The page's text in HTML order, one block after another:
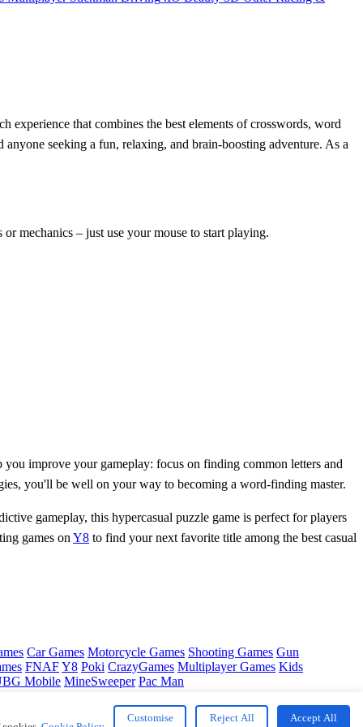
that combines the best elements of crosswords, word
seeking a fun, relaxing, and brain-boosting adventure. As a
mechanics – just use your mouse to start playing.
improve your gameplay: focus on finding common letters and
you'll be well on your way to becoming a word-finding master.
gameplay, this hypercasual puzzle game is perfect for players
games on Y8 to find your next favorite title among the best casual
Car Games Motorcycle Games Shooting Games Gun
FNAFY8 Poki CrazyGames Multiplayer Games Kids
Mobile MineSweeper Pac Man
Customise Reject All Accept All